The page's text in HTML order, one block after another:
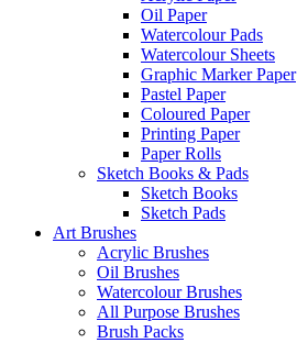
Oil Paper
Watercolour Pads
Watercolour Sheets
Graphic Marker Paper
Pastel Paper
Coloured Paper
Printing Paper
Paper Rolls
Sketch Books & Pads
Sketch Books
Sketch Pads
Art Brushes
Acrylic Brushes
Oil Brushes
Watercolour Brushes
All Purpose Brushes
Brush Packs